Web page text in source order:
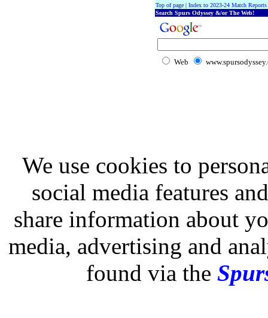
Top of page| Index to 2023-24 Match Reports
Search Spurs Odyssey &/or The Web!
Web
We use cookies to
social media features
share information about
media, advertising and
found via the